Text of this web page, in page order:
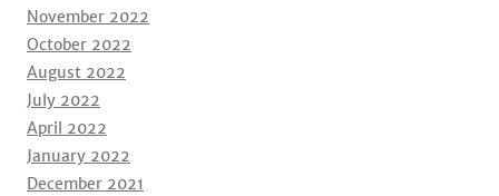
November 2022
October 2022
August 2022
July 2022
April 2022
January 2022
December 2021